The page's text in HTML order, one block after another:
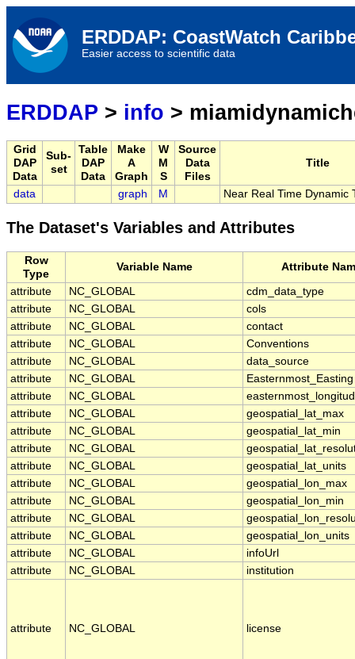
ERDDAP: CoastWatch
Easier access to scientific data
ERDDAP > info >
Grid
DAP
Data
Sub-
set
Table
DAP
Data
Make
A
Graph
W
M
S
Source
Data
Files
Title
data graph M Near Real Time Dynamic
The Dataset's Variables and Attributes
Row
Type
Variable Name Attribute
attribute NC_GLOBAL
cdm_data_type
attribute
NC_GLOBAL
cols
attribute
NC_GLOBAL
contact
attribute
NC_GLOBAL
Conventions
attribute
NC_GLOBAL
data_source
attribute
NC_GLOBAL
Easternmost_Easting
attribute
NC_GLOBAL
attribute
NC_GLOBAL
geospatial_lat_max
attribute
NC_GLOBAL
geospatial_lat_min
attribute
NC_GLOBAL
attribute
NC_GLOBAL
geospatial_lat_units
attribute
NC_GLOBAL
geospatial_lon_max
attribute
NC_GLOBAL
geospatial_lon_min
attribute
NC_GLOBAL
attribute
NC_GLOBAL
geospatial_lon_units
attribute
NC_GLOBAL
infoUrl
attribute
NC_GLOBAL institution
attribute NC_GLOBAL license